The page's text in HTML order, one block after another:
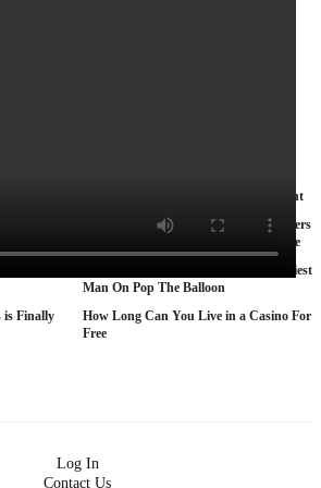
Toronto
Cop by day, suitcase murderer by night
15 American Roads So Isolated Truckers
Pray They NEVER Break Down There
the
According To Women This Is The Sexiest
Man On Pop The Balloon
is Finally
How Long Can You Live in a Casino For
Free
Log In
Contact Us